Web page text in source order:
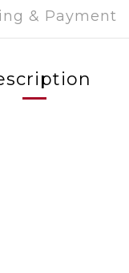
& Payment